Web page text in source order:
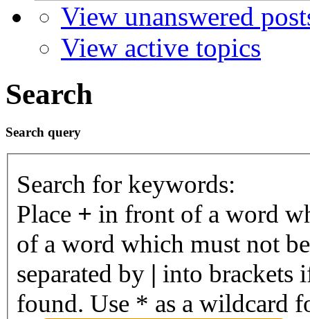
View unanswered
View active topics
Search
Search query
Search for keywords:
Place + in front of a word
of a word which must not
separated by | into brackets
found. Use * as a wildcard